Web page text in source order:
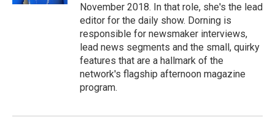
November 2018. In that role, she's the lead
editor for the daily show. Dorning is
responsible for newsmaker interviews,
lead news segments and the small, quirky
features that are a hallmark of the
network's flagship afternoon magazine
program.